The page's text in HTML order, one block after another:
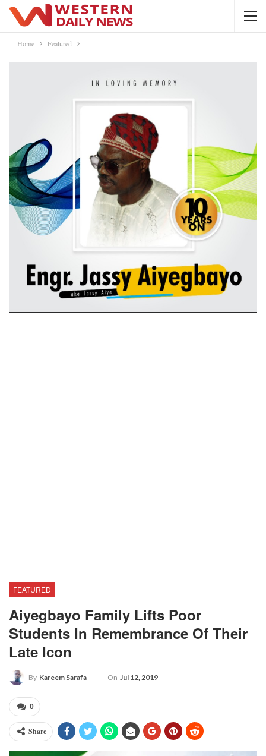
Home Featured
FEATURED
Aiyegbayo Family Lifts Poor
Students In Remembrance Of Their
Late Icon
By Kareem Sarafa On Jul 12, 2019
0
Share